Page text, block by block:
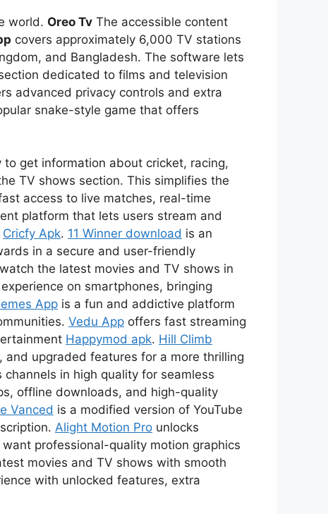
world. Oreo Tv The accessible content
covers approximately 6,000 TV stations
and Bangladesh. The software lets
dedicated to films and television
advanced privacy controls and extra
snake-style game that offers
get information about cricket, racing,
TV shows section. This simplifies the
access to live matches, real-time
platform that lets users stream and
Cricfy Apk. 11 Winner download is an
in a secure and user-friendly
the latest movies and TV shows in
on smartphones, bringing
App is a fun and addictive platform
Vedu App offers fast streaming
Happymod apk. Hill Climb
upgraded features for a more thrilling
in high quality for seamless
offline downloads, and high-quality
Vanced is a modified version of YouTube
Alight Motion Pro unlocks
professional-quality motion graphics
movies and TV shows with smooth
with unlocked features, extra